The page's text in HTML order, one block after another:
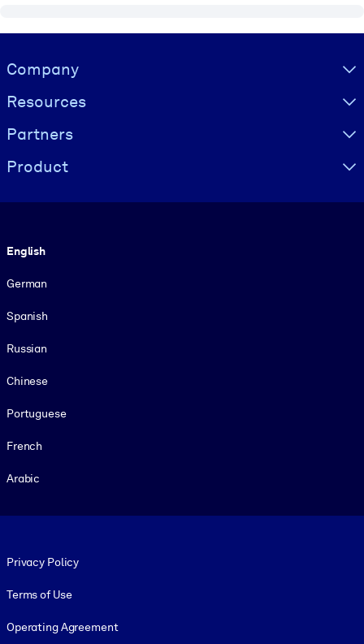
Visually hidden Text
Company
Resources
Partners
Product
English
German
Spanish
Russian
Chinese
Portuguese
French
Arabic
Privacy Policy
Terms of Use
Operating Agreement